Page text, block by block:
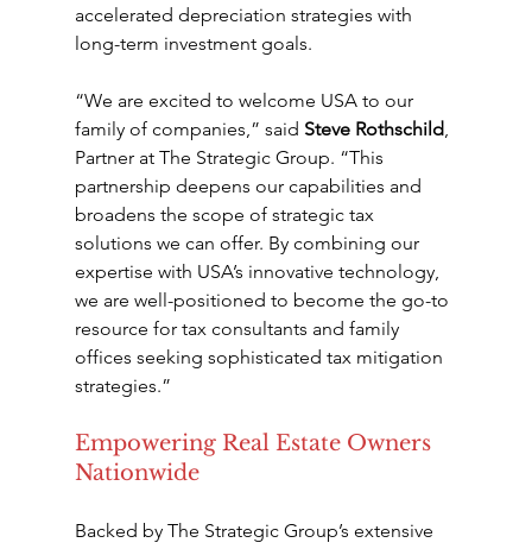
accelerated depreciation strategies with
long-term investment goals.
“We are excited to welcome USA to our
family of companies,” said Steve Rothschild,
Partner at The Strategic Group. “This
partnership deepens our capabilities and
broadens the scope of strategic tax
solutions we can offer. By combining our
expertise with USA’s innovative technology,
we are well-positioned to become the go-to
resource for tax consultants and family
offices seeking sophisticated tax mitigation
strategies.”
Empowering Real Estate Owners
Nationwide
Backed by The Strategic Group’s extensive